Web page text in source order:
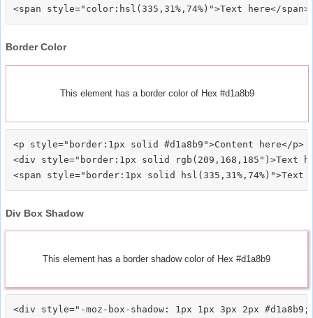
Border Color
This element has a border color of Hex #d1a8b9
<p style="border:1px solid #d1a8b9">Content here</p>
<div style="border:1px solid rgb(209,168,185")>Text
Div Box Shadow
This element has a border shadow color of Hex #d1a8b9
<div style="-moz-box-shadow: 1px 1px 3px 2px #d1a8b9;